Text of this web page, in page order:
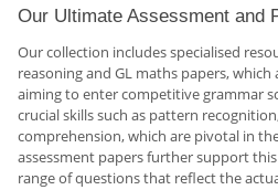
Our Ultimate Assessment and
Our collection includes specialised
reasoning and GL maths papers,
aiming to enter competitive grammar
crucial skills such as pattern
comprehension, which are pivotal in
assessment papers further support
range of questions that reflect the